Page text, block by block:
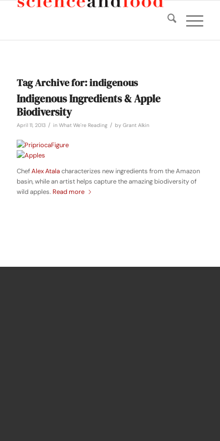
Tag Archive for:indigenous
Indigenous Ingredients & Apple
Biodiversity
April 11, 2013 / in What We're Reading / by Grant Alkin
ChefAlex Atalacharacterizes new ingredients from the Amazon
basin, while an artist helps capture the amazing biodiversity of
wild apples. Read more